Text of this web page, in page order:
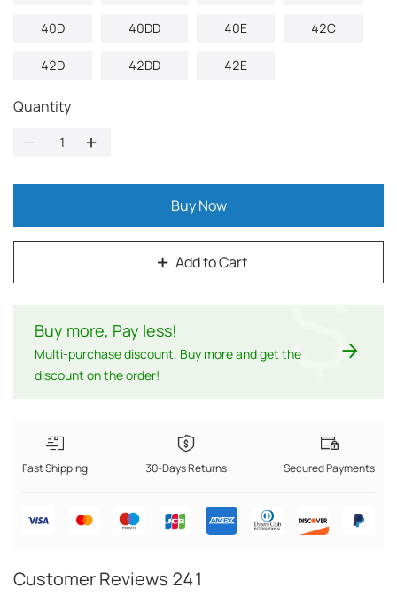
40D 40DD 40E 42C
42D 42DD 42E
Quantity
Add to Cart
Buy Now
Buy more, Pay less!
Multi-purchase discount. Buy more and get the
discount on the order!
$
Fast Shipping 30-Days Returns Secured Payments
Customer Reviews 241